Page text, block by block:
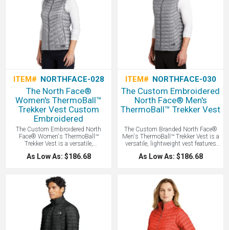
ITEM# NORTHFACE-028
The North Face®
Women's ThermoBall™
Trekker Vest Custom
Embroidered
The Custom Embroidered North
Face® Women's ThermoBall™
Trekker Vest is a versatile,
lightweight vest features innovative
synthetic insulation that mimics the
even when wet, making it an ideal
layering piece for unpredictable
weather - all with your Logo Branded
by LogoBoss.
As Low As: $186.68
ITEM# NORTHFACE-030
The Custom Embroidered
North Face® Men's
ThermoBall™ Trekker Vest
The Custom Branded North Face®
Men's ThermoBall™ Trekker Vest is a
versatile, lightweight vest features
innovative synthetic insulation that
mimics the warmth of down while
an ideal layering piece for
unpredictable weather. North Face
with your logo embroidered!
As Low As: $186.68